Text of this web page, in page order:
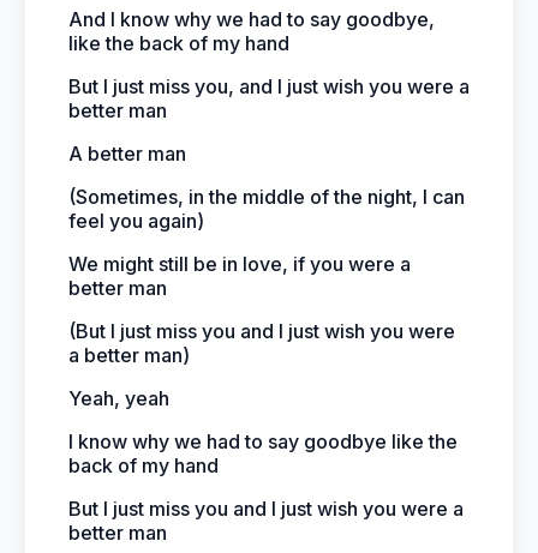
And I know why we had to say goodbye,
like the back of my hand
But I just miss you, and I just wish you were a
better man
A better man
(Sometimes, in the middle of the night, I can
feel you again)
We might still be in love, if you were a
better man
(But I just miss you and I just wish you were
a better man)
Yeah, yeah
I know why we had to say goodbye like the
back of my hand
But I just miss you and I just wish you were a
better man